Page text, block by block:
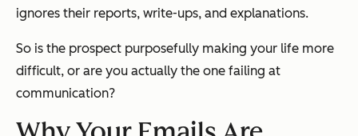
ignores their reports, write-ups, and explanations.
So is the prospect purposefully making your life more
difficult, or are you actually the one failing at
communication?